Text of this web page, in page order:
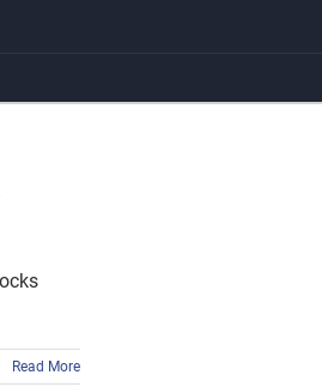
Read More